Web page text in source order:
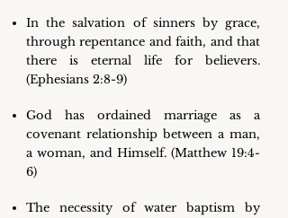
In the salvation of sinners by grace,
through repentance and faith, and that
there is eternal life for believers.
(Ephesians 2:8-9)
God has ordained marriage as a
covenant relationship between a man,
a woman, and Himself. (Matthew 19:4-
6)
The necessity of water baptism by